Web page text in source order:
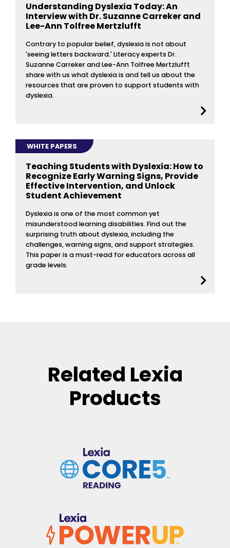
Understanding Dyslexia Today: An
Interview with Dr. Suzanne Carreker and
Lee-Ann Tolfree Mertzlufft
Contrary to popular belief, dyslexia is not about
'seeing letters backward.' Literacy experts Dr.
Suzanne Carreker and Lee-Ann Tolfree Mertzlufft
share with us what dyslexia is and tell us about the
resources that are proven to support students with
dyslexia.
WHITE PAPERS
Teaching Students with Dyslexia: How to
Recognize Early Warning Signs, Provide
Effective Intervention, and Unlock
Student Achievement
Dyslexia is one of the most common yet
misunderstood learning disabilities. Find out the
surprising truth about dyslexia, including the
challenges, warning signs, and support strategies.
This paper is a must-read for educators across all
grade levels.
Related Lexia
Products